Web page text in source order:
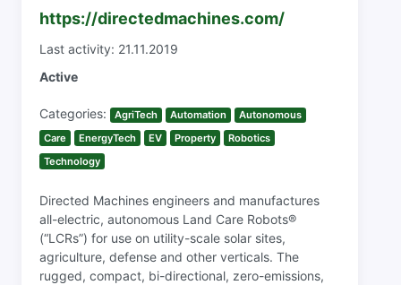
https://directedmachines.com/
Last activity: 21.11.2019
Active
Categories: AgriTech Automation
Autonomous
Care
EnergyTech EV Property
Robotics
Technology
Directed Machines engineers and manufactures
all-electric, autonomous Land Care Robots®
(“LCRs”) for use on utility-scale solar sites,
agriculture, defense and other verticals. The
rugged, compact, bi-directional, zero-emissions,